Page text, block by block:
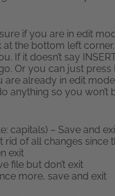
if you are in edit
the bottom left
If it doesn’t say
Or you can just press
are already in edit
anything so you won’t
capitals) – Save and
rid of all changes since
exit
file but don’t exit
more, save and exit